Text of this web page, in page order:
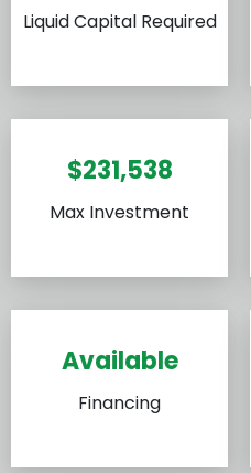
Liquid Capital Required
$231,538
Max Investment
Available
Financing